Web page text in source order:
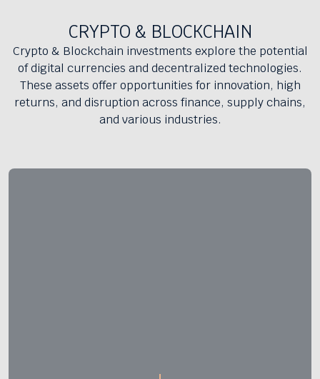
CRYPTO & BLOCKCHAIN
Crypto & Blockchain investments explore the potential
of digital currencies and decentralized technologies.
These assets offer opportunities for innovation, high
returns, and disruption across finance, supply chains,
and various industries.